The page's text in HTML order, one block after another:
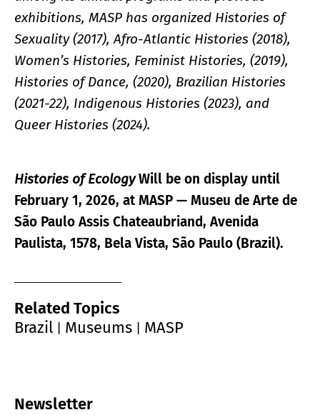
exhibitions, MASP has organized Histories of
Sexuality (2017), Afro-Atlantic Histories (2018),
Women’s Histories, Feminist Histories, (2019),
Histories of Dance, (2020), Brazilian Histories
(2021-22), Indigenous Histories (2023), and
Queer Histories (2024).
Histories of EcologyWill be on display until
February 1, 2026, at MASP — Museu de Arte de
São Paulo Assis Chateaubriand, Avenida
Paulista, 1578, Bela Vista, São Paulo (Brazil).
Related Topics
Brazil
Museums MASP
Newsletter